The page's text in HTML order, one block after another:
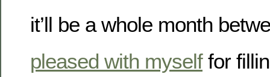
it’ll be a whole month
pleased with myselffor